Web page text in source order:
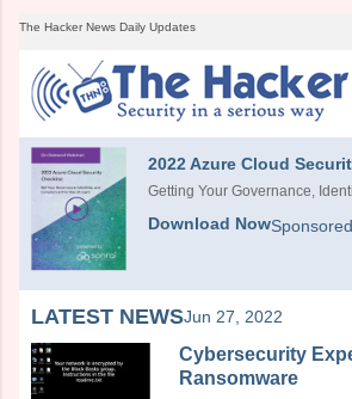
The Hacker News Daily Updates
2022 Azure Cloud
Getting Your Governance,
Download NowSponsored
LATEST NEWSJun 27, 2022
Cybersecurity
Ransomware